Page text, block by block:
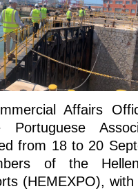
Affairs
from 18 to 20
of the
(HEMEXPO),